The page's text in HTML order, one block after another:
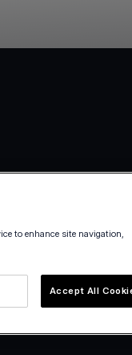
to enhance site navigation,
Accept All